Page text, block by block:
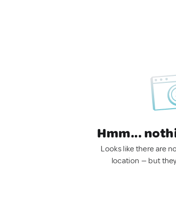
Hmm...
Looks like there are
location — but